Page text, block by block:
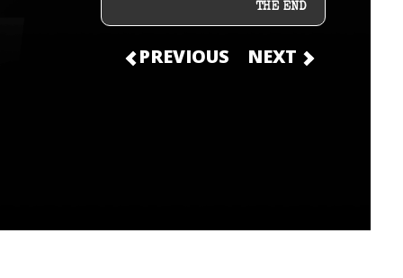
THE END
PREVIOUS NEXT